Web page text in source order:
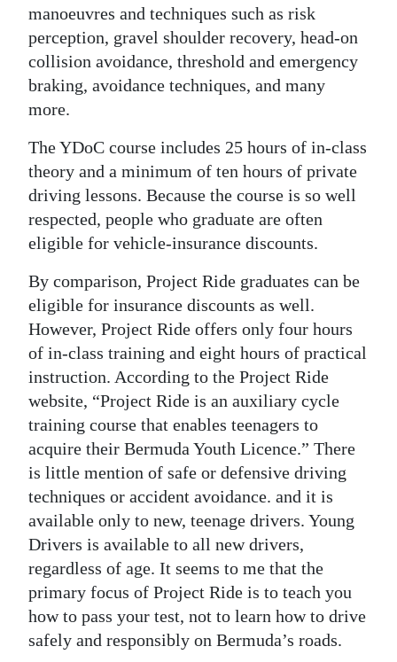
manoeuvres and techniques such as risk
perception, gravel shoulder recovery, head-on
collision avoidance, threshold and emergency
braking, avoidance techniques, and many
more.
The YDoC course includes 25 hours of in-class
theory and a minimum of ten hours of private
driving lessons. Because the course is so well
respected, people who graduate are often
eligible for vehicle-insurance discounts.
By comparison, Project Ride graduates can be
eligible for insurance discounts as well.
However, Project Ride offers only four hours
of in-class training and eight hours of practical
instruction. According to the Project Ride
website, “Project Ride is an auxiliary cycle
training course that enables teenagers to
acquire their Bermuda Youth Licence.” There
is little mention of safe or defensive driving
techniques or accident avoidance. and it is
available only to new, teenage drivers. Young
Drivers is available to all new drivers,
regardless of age. It seems to me that the
primary focus of Project Ride is to teach you
how to pass your test, not to learn how to drive
safely and responsibly on Bermuda’s roads.